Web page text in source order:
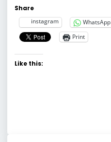
Share
instagram
WhatsApp
Print
Like this: